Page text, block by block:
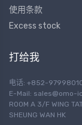
使用条款
Excess stock
打给我
电话: +852-
E-Mail: sales@omo-
ROOM A 3/F WING
SHEUNG WAN HK